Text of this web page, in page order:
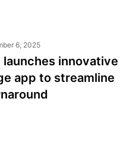
6, 2025
launches innovative
app to streamline